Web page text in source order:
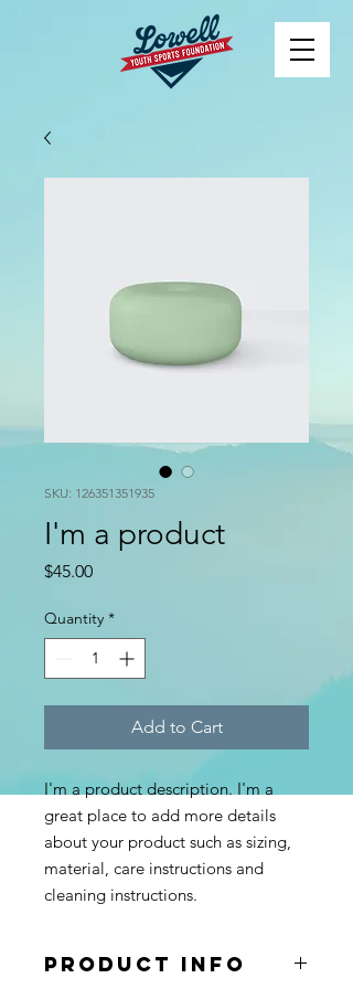
SKU: 126351351935
I'm a product
$45.00Price
Quantity *
Add to Cart
I'm a product description. I'm a
great place to add more details
about your product such as sizing,
material, care instructions and
cleaning instructions.
PRODUCT INFO